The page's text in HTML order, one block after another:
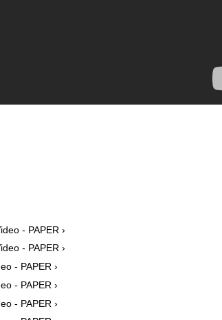
- PAPER ›
- PAPER ›
- PAPER ›
- PAPER ›
- PAPER ›